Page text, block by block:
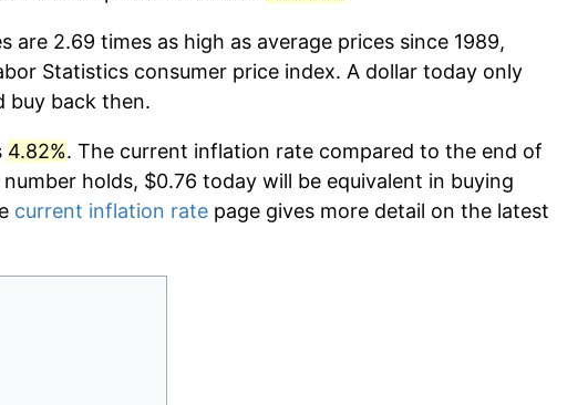
are 2.69 times as high as average prices since 1989,
Statistics consumer price index. A dollar today only
buy back then.
4.82%. The current inflation rate compared to the end of
holds, $0.76 today will be equivalent in buying
current inflation rate page gives more detail on the latest